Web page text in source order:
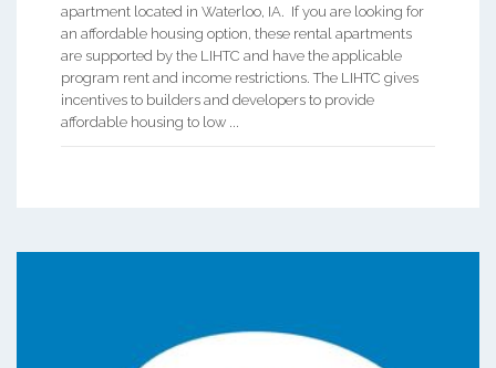
apartment located in Waterloo, IA. If you are looking for
an affordable housing option, these rental apartments
are supported by the LIHTC and have the applicable
program rent and income restrictions. The LIHTC gives
incentives to builders and developers to provide
affordable housing to low ...